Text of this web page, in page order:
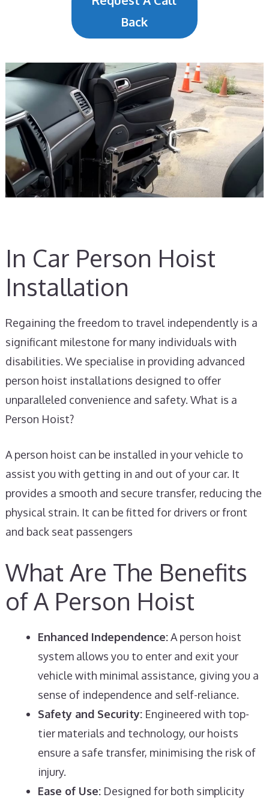
Back
In Car Person Hoist
Installation
Regaining the freedom to travel independently is a
significant milestone for many individuals with
disabilities. We specialise in providing advanced
person hoist installations designed to offer
unparalleled convenience and safety. What is a
Person Hoist?
A person hoist can be installed in your vehicle to
assist you with getting in and out of your car. It
provides a smooth and secure transfer, reducing the
physical strain. It can be fitted for drivers or front
and back seat passengers
What Are The Benefits
of A Person Hoist
Enhanced Independence:A person hoist
system allows you to enter and exit your
vehicle with minimal assistance, giving you a
sense of independence and self-reliance.
Safety and Security:Engineered with top-
tier materials and technology, our hoists
ensure a safe transfer, minimising the risk of
injury.
Ease of Use:Designed for both simplicity